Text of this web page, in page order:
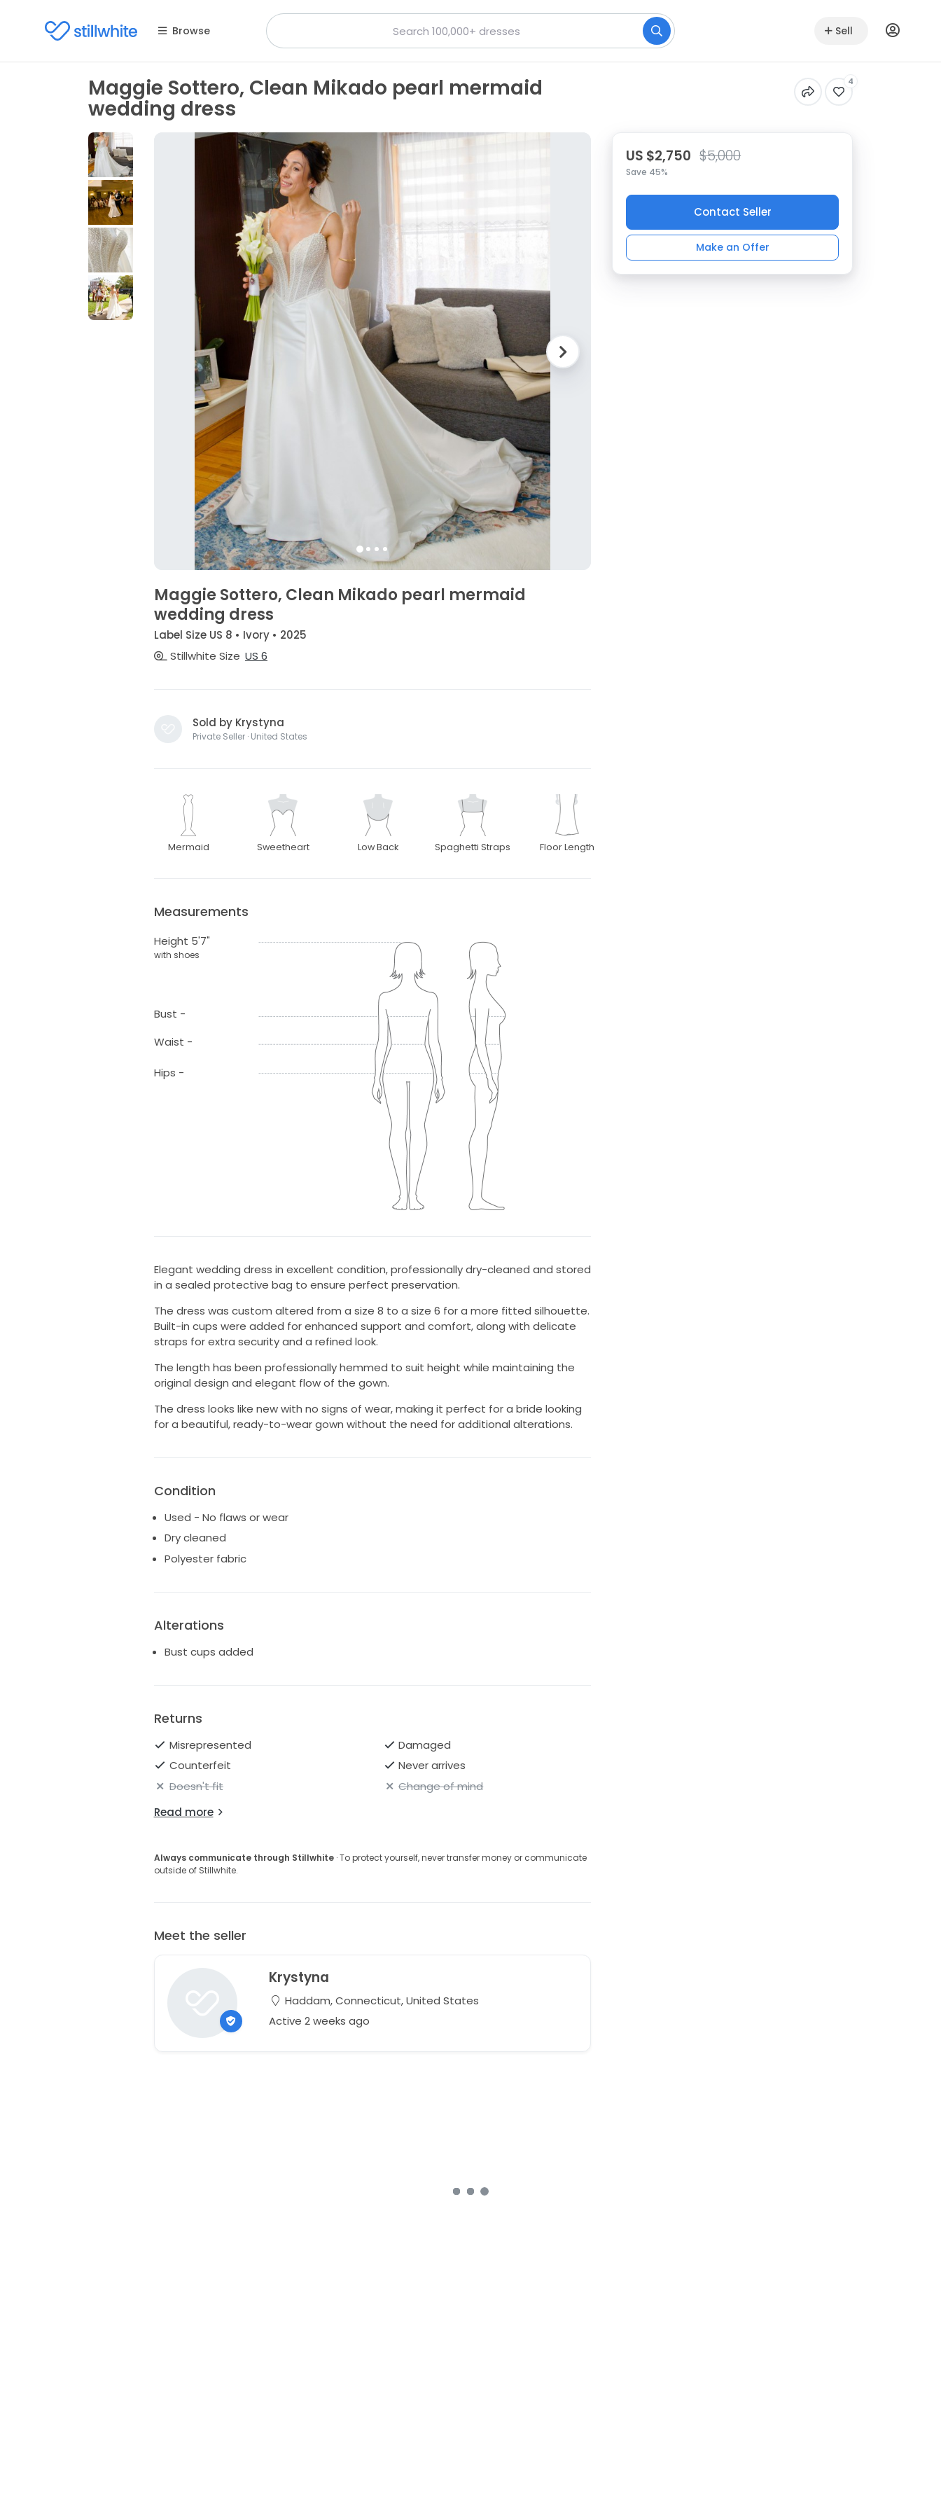
Browse Sell
Maggie Sottero, Clean Mikado pearl mermaid
wedding dress
4
Maggie Sottero, Clean Mikado pearl mermaid
wedding dress
Label Size US 8 • Ivory • 2025
Stillwhite Size US 6
Sold by Krystyna
Private Seller · United States
Mermaid Sweetheart Low Back Spaghetti Straps Floor Length
Measurements
Height 5'7"
with shoes
Bust -
Waist -
Hips -
Elegant wedding dress in excellent condition, professionally dry-cleaned and stored
in a sealed protective bag to ensure perfect preservation.
The dress was custom altered from a size 8 to a size 6 for a more fitted silhouette.
Built-in cups were added for enhanced support and comfort, along with delicate
straps for extra security and a refined look.
The length has been professionally hemmed to suit height while maintaining the
original design and elegant flow of the gown.
The dress looks like new with no signs of wear, making it perfect for a bride looking
for a beautiful, ready-to-wear gown without the need for additional alterations.
Condition
Used - No flaws or wear
Dry cleaned
Polyester fabric
Alterations
Bust cups added
Returns
Misrepresented
Damaged
Counterfeit
Never arrives
Doesn't fit
Change of mind
Read more
Always communicate through Stillwhite· To protect yourself, never transfer money or communicate
outside of Stillwhite.
Meet the seller
Krystyna
Haddam, Connecticut, United States
Active 2 weeks ago
US $2,750 $5,000
Save 45%
Contact Seller
Make an Offer